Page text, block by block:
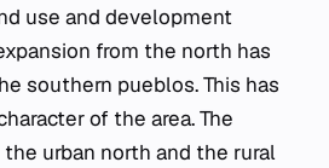
use and development
from the north has
southern pueblos. This has
of the area. The
urban north and the rural